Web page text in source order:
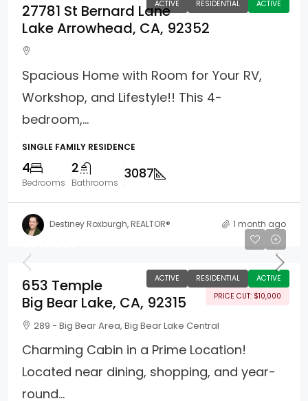
ACTIVE RESIDENTIAL ACTIVE
27781 St Bernard Lane
Lake Arrowhead, CA, 92352
Spacious Home with Room for Your RV,
Workshop, and Lifestyle!! This 4-
bedroom,...
SINGLE FAMILY RESIDENCE
4
Bedrooms
2
Bathrooms
3087
Destiney Roxburgh, REALTOR® 1 month ago
ACTIVE RESIDENTIAL
ACTIVE
PRICE CUT: $10,000
653 Temple
Big Bear Lake, CA, 92315
289 - Big Bear Area, Big Bear Lake Central
Charming Cabin in a Prime Location!
Located near dining, shopping, and year-
round...